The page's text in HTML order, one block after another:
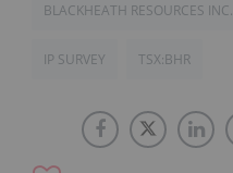
BLACKHEATH RESOURCES INC.
IP SURVEY TSX:BHR